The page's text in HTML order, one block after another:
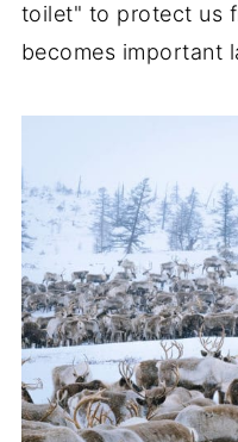
toilet" to protect us
becomes important